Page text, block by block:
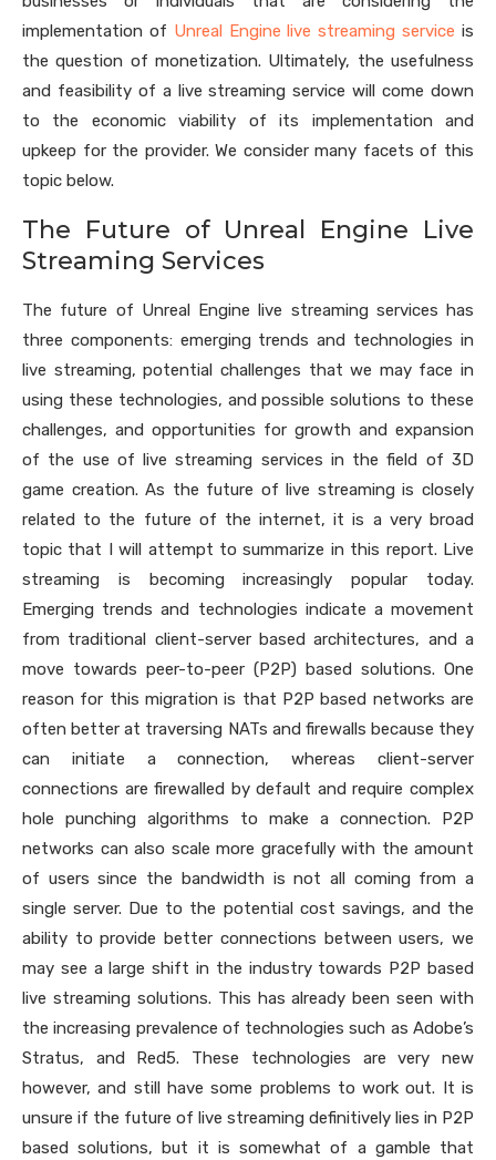
implementation of Unreal Engine live streaming service is
the question of monetization. Ultimately, the usefulness
and feasibility of a live streaming service will come down
to the economic viability of its implementation and
upkeep for the provider. We consider many facets of this
topic below.
The Future of Unreal Engine Live
Streaming Services
The future of Unreal Engine live streaming services has
three components: emerging trends and technologies in
live streaming, potential challenges that we may face in
using these technologies, and possible solutions to these
challenges, and opportunities for growth and expansion
of the use of live streaming services in the field of 3D
game creation. As the future of live streaming is closely
related to the future of the internet, it is a very broad
topic that I will attempt to summarize in this report. Live
streaming is becoming increasingly popular today.
Emerging trends and technologies indicate a movement
from traditional client-server based architectures, and a
move towards peer-to-peer (P2P) based solutions. One
reason for this migration is that P2P based networks are
often better at traversing NATs and firewalls because they
can initiate a connection, whereas client-server
connections are firewalled by default and require complex
hole punching algorithms to make a connection. P2P
networks can also scale more gracefully with the amount
of users since the bandwidth is not all coming from a
single server. Due to the potential cost savings, and the
ability to provide better connections between users, we
may see a large shift in the industry towards P2P based
live streaming solutions. This has already been seen with
the increasing prevalence of technologies such as Adobe’s
Stratus, and Red5. These technologies are very new
however, and still have some problems to work out. It is
unsure if the future of live streaming definitively lies in P2P
based solutions, but it is somewhat of a gamble that